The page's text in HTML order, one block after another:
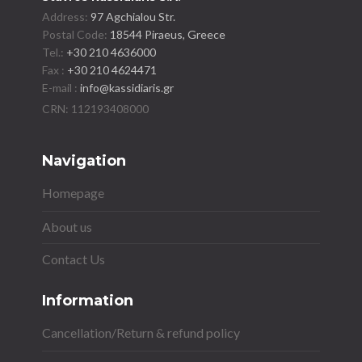
Address:97 Agchialou Str.
Postal Code: 18544 Piraeus, Greece
Tel.: +30 210 4636000
Fax : +30 210 4624471
E-mail :info@kassidiaris.gr
Navigation
Homepage
About us
Contact Us
Information
Cancellation/Return & refund policy